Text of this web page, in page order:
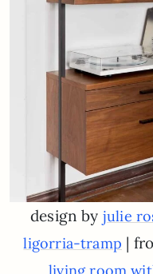
design by julie
ligorria-tramp |
living room